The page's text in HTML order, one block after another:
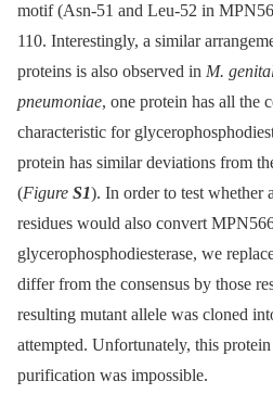
motif (Asn-51 and Leu-52 in
110. Interestingly, a similar
proteins is also observed in M.
pneumoniae, one protein has all the
characteristic for
protein has similar deviations from
(Figure S1). In order to test whether
residues would also convert
glycerophosphodiesterase, we
differ from the consensus by those
resulting mutant allele was cloned
attempted. Unfortunately, this
purification was impossible.